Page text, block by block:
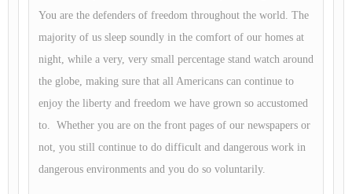
You are the defenders of freedom throughout the world. The
majority of us sleep soundly in the comfort of our homes at
night, while a very, very small percentage stand watch around
the globe, making sure that all Americans can continue to
enjoy the liberty and freedom we have grown so accustomed
to. Whether you are on the front pages of our newspapers or
not, you still continue to do difficult and dangerous work in
dangerous environments and you do so voluntarily.